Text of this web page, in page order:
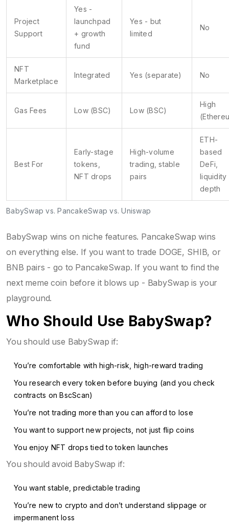
BabySwap vs. PancakeSwap vs. Uniswap
Project
Support
Yes -
launchpad
+ growth
fund
Yes - but
limited
No
NFT
Marketplace
Integrated Yes (separate) No
Gas Fees Low (BSC) Low (BSC)
High
Best For
Early-stage
tokens,
NFT drops
High-volume
trading, stable
pairs
ETH-
based
DeFi,
liquidity
depth
BabySwap wins on niche features. PancakeSwap wins
on everything else. If you want to trade DOGE, SHIB, or
BNB pairs - go to PancakeSwap. If you want to find the
next meme coin before it blows up - BabySwap is your
playground.
Who Should Use BabySwap?
You should use BabySwap if:
You’re comfortable with high-risk, high-reward trading
You research every token before buying (and you check
contracts on BscScan)
You’re not trading more than you can afford to lose
You want to support new projects, not just flip coins
You enjoy NFT drops tied to token launches
You should avoid BabySwap if:
You want stable, predictable trading
You’re new to crypto and don’t understand slippage or
impermanent loss